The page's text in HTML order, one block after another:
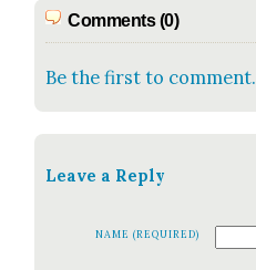
Comments (0)
Be the first to comment.
Leave a Reply
NAME (REQUIRED)